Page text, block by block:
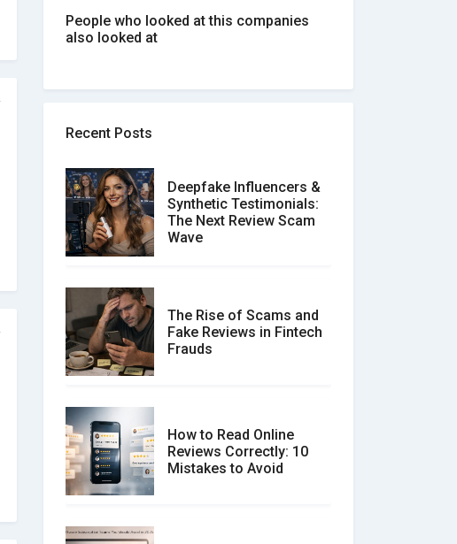
People who looked at this companies
also looked at
Recent Posts
Deepfake Influencers &
Synthetic Testimonials:
The Next Review Scam
Wave
The Rise of Scams and
Fake Reviews in Fintech
Frauds
How to Read Online
Reviews Correctly: 10
Mistakes to Avoid